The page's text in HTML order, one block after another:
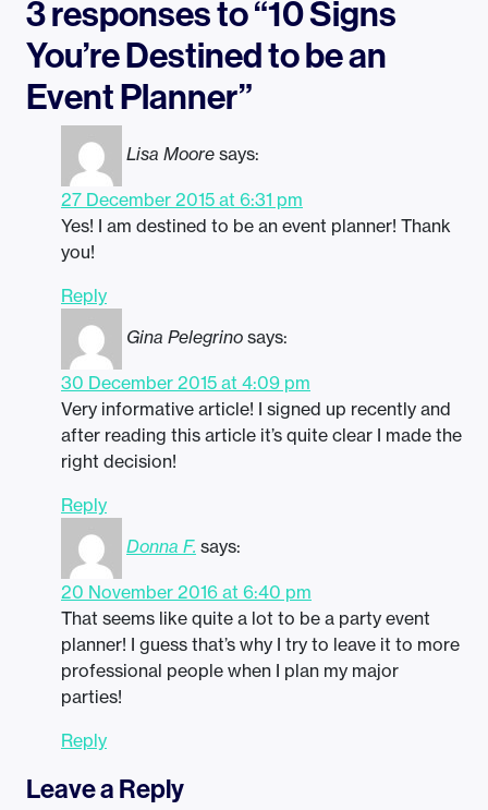
3 responses to “10 Signs
You’re Destined to be an
Event Planner”
Lisa Moore says:
27 December 2015 at 6:31 pm
Yes! I am destined to be an event planner! Thank
you!
Reply
Gina Pelegrino says:
30 December 2015 at 4:09 pm
Very informative article! I signed up recently and
after reading this article it’s quite clear I made the
right decision!
Reply
Donna F. says:
20 November 2016 at 6:40 pm
That seems like quite a lot to be a party event
planner! I guess that’s why I try to leave it to more
professional people when I plan my major
parties!
Reply
Leave a Reply